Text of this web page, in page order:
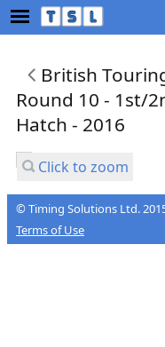
British
Round 10 - 1st/
Hatch - 2016
Click to zoom
© Timing Solutions Ltd.
Terms of Use